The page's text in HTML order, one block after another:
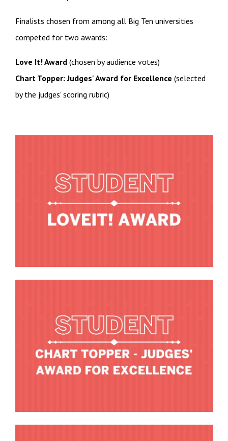
Finalists chosen from among all Big Ten universities
competed for two awards:
Love It! Award (chosen by audience votes)
Chart Topper: Judges' Award for Excellence (selected
by the judges' scoring rubric)